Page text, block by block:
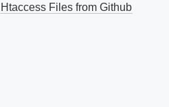
Htaccess Files from Github